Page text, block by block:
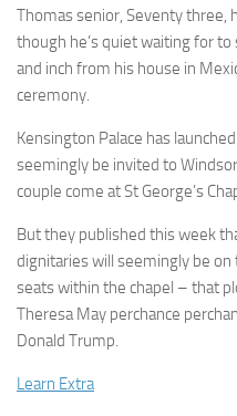
Thomas senior, Seventy three,
though he’s quiet waiting for
and inch from his house in
ceremony.
Kensington Palace has
seemingly be invited to
couple come at St George’s
But they published this week
dignitaries will seemingly be
seats within the chapel – that
Theresa May perchance
Donald Trump.
Learn Extra